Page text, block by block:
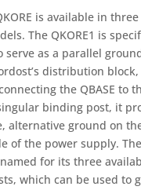
is available in three
The QKORE1 is
serve as a parallel
distribution
the QBASE to
singular binding post, it
alternative ground on
of the power supply. The
named for its three
which can be used to